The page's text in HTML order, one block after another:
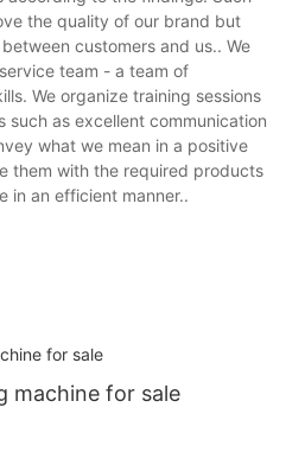
the quality of our brand but
customers and us.. We
team - a team of
We organize training sessions
such as excellent communication
what we mean in a positive
them with the required products
in an efficient manner..
machine for sale